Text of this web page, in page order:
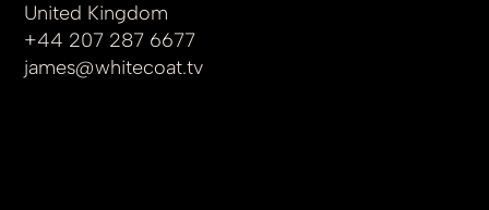
United Kingdom
+44 207 287 6677
james@whitecoat.tv